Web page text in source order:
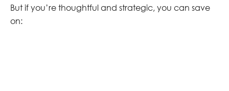
But if you’re thoughtful and strategic, you can save
on: